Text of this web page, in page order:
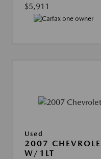
$5,911
Used
2007
W/1LT